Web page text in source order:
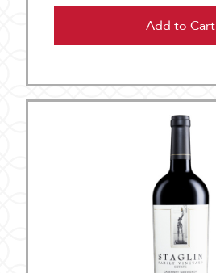
Add to Cart